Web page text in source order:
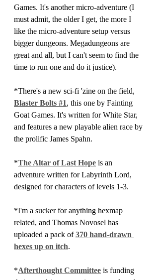
Games. It's another micro-adventure (I
must admit, the older I get, the more I
like the micro-adventure setup versus
bigger dungeons. Megadungeons are
great and all, but I can't seem to find the
time to run one and do it justice).
*There's a new sci-fi 'zine on the field,
Blaster Bolts #1, this one by Fainting
Goat Games. It's written for White Star,
and features a new playable alien race by
the prolific James Spahn.
*The Altar of Last Hope is an
adventure written for Labyrinth Lord,
designed for characters of levels 1-3.
*I'm a sucker for anything hexmap
related, and Thomas Novosel has
uploaded a pack of 370 hand-drawn
hexes up on itch.
*Afterthought Committee is funding